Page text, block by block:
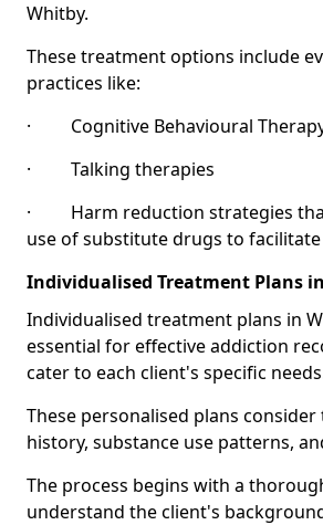
Whitby.
These treatment options include
practices like:
· Cognitive Behavioural Therapy
· Talking therapies
· Harm reduction strategies
use of substitute drugs to
Individualised Treatment Plans
Individualised treatment plans in
essential for effective addiction
cater to each client's specific
These personalised plans
history, substance use patterns,
The process begins with a
understand the client's